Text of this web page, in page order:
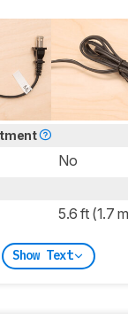
No
5.6 ft (1.7
Show Text